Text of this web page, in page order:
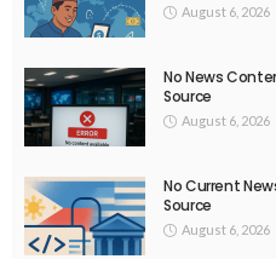
August 6, 2026
No News
Source
August 6, 2026
No Current
Source
August 6, 2026